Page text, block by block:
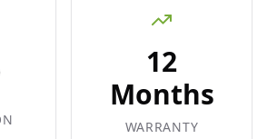
12
Months
WARRANTY